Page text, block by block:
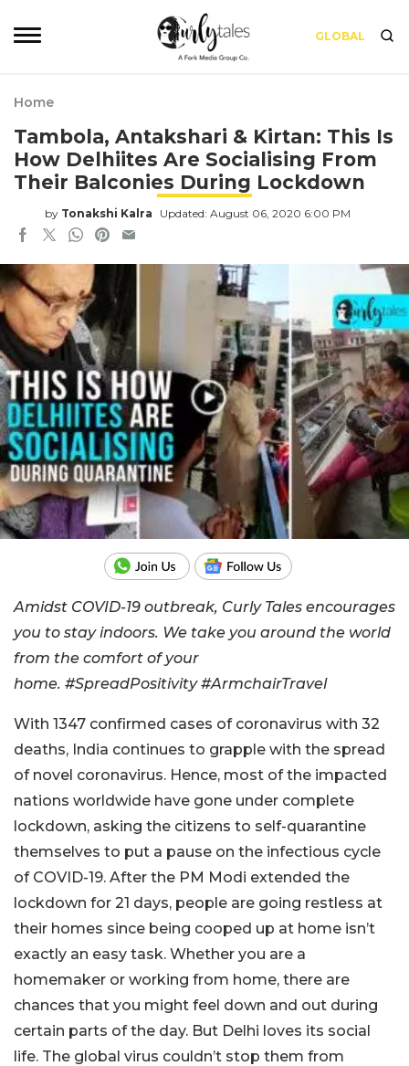
GLOBAL
Home
Tambola, Antakshari & Kirtan: This Is
How Delhiites Are Socialising From
Their Balconies During Lockdown
by Tonakshi Kalra Updated: August 06, 2020 6:00 PM
Amidst COVID-19 outbreak, Curly Tales encourages
you to stay indoors. We take you around the world
from the comfort of your
home. #SpreadPositivity #ArmchairTravel
With 1347 confirmed cases of coronavirus with 32
deaths, India continues to grapple with the spread
of novel coronavirus. Hence, most of the impacted
nations worldwide have gone under complete
lockdown, asking the citizens to self-quarantine
themselves to put a pause on the infectious cycle
of COVID-19. After the PM Modi extended the
lockdown for 21 days, people are going restless at
their homes since being cooped up at home isn’t
exactly an easy task. Whether you are a
homemaker or working from home, there are
chances that you might feel down and out during
certain parts of the day. But Delhi loves its social
life. The global virus couldn’t stop them from